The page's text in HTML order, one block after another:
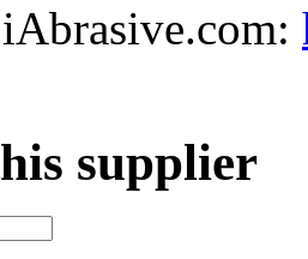
supplier